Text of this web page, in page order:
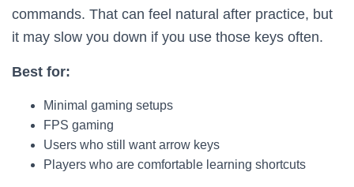
commands. That can feel natural after practice, but
it may slow you down if you use those keys often.
Best for:
Minimal gaming setups
FPS gaming
Users who still want arrow keys
Players who are comfortable learning shortcuts